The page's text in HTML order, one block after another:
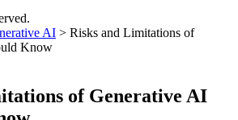
AI > Risks and Limitations of
Know
of Generative AI